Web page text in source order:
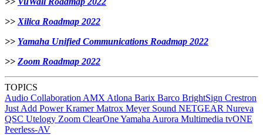
>> Xilica Roadmap 2022
>> Yamaha Unified Communications Roadmap 2022
>> Zoom Roadmap 2022
TOPICS
Audio Collaboration AMX Atlona Barix Barco BrightSign Crestron
Just Add PowerKramerMatrox Meyer Sound NETGEAR Nureva
QSC Utelogy Zoom ClearOneYamaha Aurora Multimedia tvONE
Peerless-AV